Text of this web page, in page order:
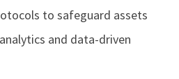
to safeguard assets
and data-driven